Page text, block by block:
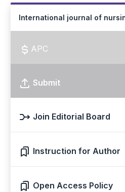
International journal of
APC
Submit
Join Editorial Board
Instruction for Author
Open Access Policy